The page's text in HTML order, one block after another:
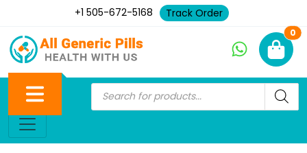
+1 505-672-5168 Track Order
0